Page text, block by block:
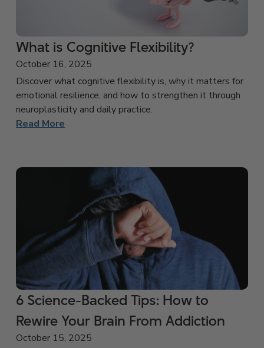
What is Cognitive Flexibility?
October 16, 2025
Discover what cognitive flexibility is, why it matters for
emotional resilience, and how to strengthen it through
neuroplasticity and daily practice.
Read More
6 Science-Backed Tips: How to
Rewire Your Brain From Addiction
October 15, 2025